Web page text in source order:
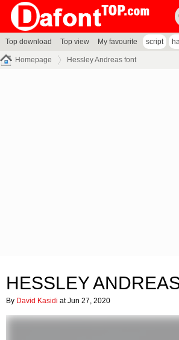
Top download Top view My favourite script
Homepage Hessley Andreas font
HESSLEY
By David Kasidi at Jun 27, 2020